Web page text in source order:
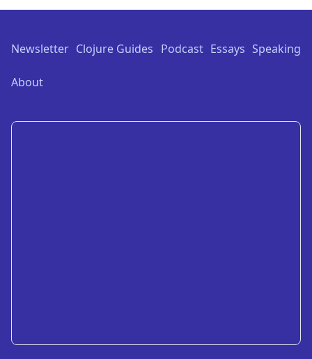
Newsletter Clojure Guides Podcast Essays Speaking
About